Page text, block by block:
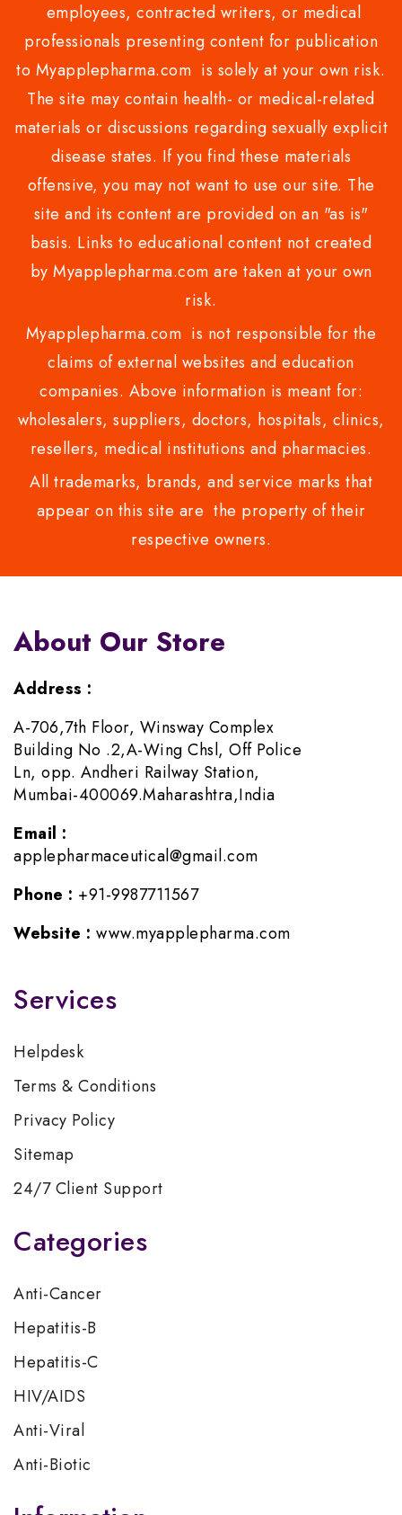
employees, contracted writers, or medical
professionals presenting content for publication
to Myapplepharma.com is solely at your own risk.
The site may contain health- or medical-related
materials or discussions regarding sexually explicit
disease states. If you find these materials
offensive, you may not want to use our site. The
site and its content are provided on an "as is"
basis. Links to educational content not created
by Myapplepharma.com are taken at your own
risk.
Myapplepharma.com is not responsible for the
claims of external websites and education
companies. Above information is meant for:
wholesalers, suppliers, doctors, hospitals, clinics,
resellers, medical institutions and pharmacies.
All trademarks, brands, and service marks that
appear on this site are the property of their
respective owners.
About Our Store
Address :
A-706,7th Floor, Winsway Complex
Building No .2,A-Wing Chsl, Off Police
Ln, opp. Andheri Railway Station,
Mumbai-400069.Maharashtra,India
Email :
applepharmaceutical@gmail.com
Phone : +91-9987711567
Website : www.myapplepharma.com
Services
Helpdesk
Terms & Conditions
Privacy Policy
Sitemap
24/7 Client Support
Categories
Anti-Cancer
Hepatitis-B
Hepatitis-C
HIV/AIDS
Anti-Viral
Anti-Biotic